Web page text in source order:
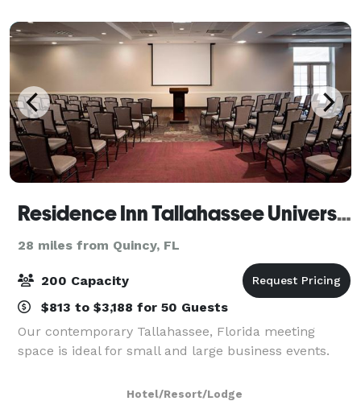
Residence Inn Tallahassee Universities at the Capitol
28 miles from Quincy, FL
200 Capacity
$813 to $3,188 for 50 Guests
Our contemporary Tallahassee, Florida meeting
space is ideal for small and large business events.
Hotel/Resort/Lodge